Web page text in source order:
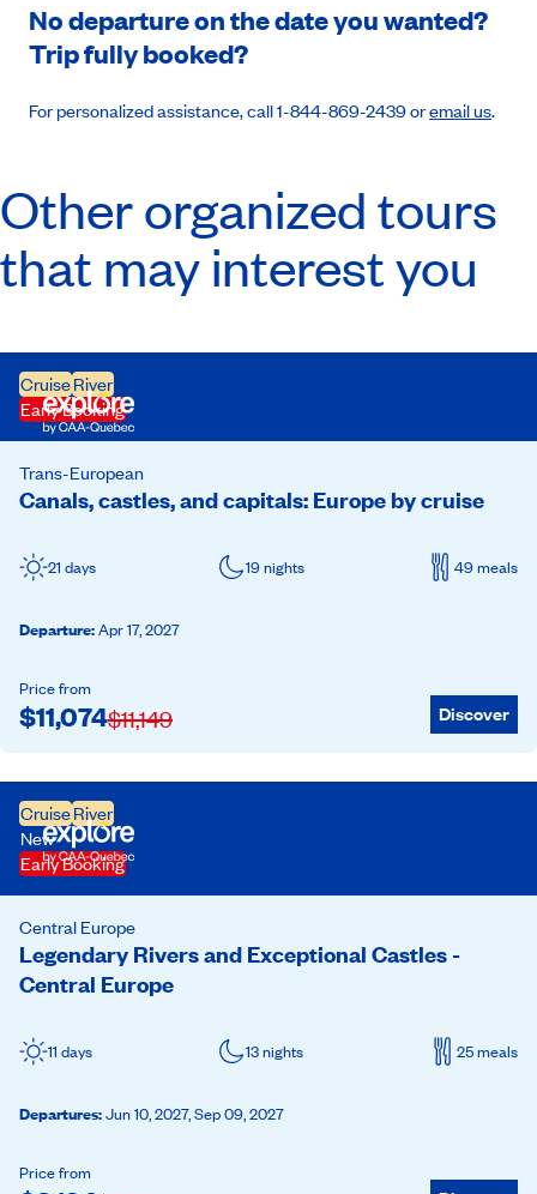
No departure on the date you wanted?
Trip fully booked?
For personalized assistance, call 1-844-869-2439 oremail us.
Other organized tours
that may interest you
CruiseRiver
Early Booking
Canals, castles, and capitals: Europe by cruise
Trans-European
21 days 19 nights 49 meals
Departure:Apr 17, 2027
Price from
$11,149
$11,074 Discover
CruiseRiver
New
Early Booking
Legendary Rivers and Exceptional Castles -
Central Europe
Central Europe
11 days 13 nights 25 meals
Departures:Jun 10, 2027,Sep 09, 2027
Price from